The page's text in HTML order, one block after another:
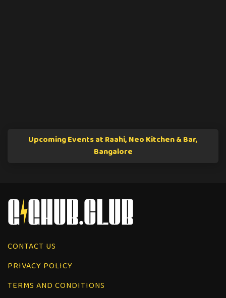
Upcoming Events at Raahi, Neo Kitchen & Bar,
Bangalore
CONTACT US
PRIVACY POLICY
TERMS AND CONDITIONS